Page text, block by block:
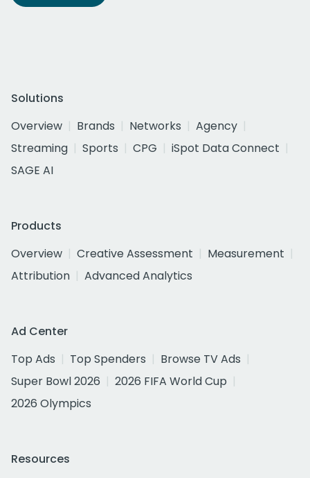
Solutions
Overview
Brands Networks
Agency
Streaming
Sports CPG
iSpot Data Connect
SAGE AI
Products
Overview
Creative Assessment
Measurement
Attribution
Advanced Analytics
Ad Center
Top Ads
Top Spenders
Browse TV Ads
Super Bowl 2026
2026 FIFA World Cup
2026 Olympics
Resources